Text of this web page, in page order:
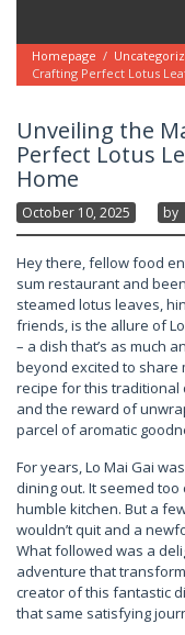
contentHomepage /
Crafting Perfect Lotus
Unveiling the
Perfect Lotus
Home
October 10, 2025 By
Hey there, fellow food
sum restaurant and
steamed lotus leaves,
friends, is the allure of
– a dish that’s as much
beyond excited to share
recipe for this traditional
and the reward of
parcel of aromatic
For years, Lo Mai Gai
dining out. It seemed too
humble kitchen. But a
wouldn’t quit and a
What followed was a
adventure that
creator of this fantastic
that same satisfying